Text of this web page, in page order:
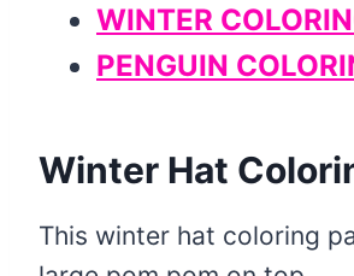
WINTER
PENGUIN
Winter Hat
This winter hat coloring